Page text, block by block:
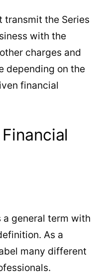
transmit the Series
with the
charges and
depending on the
financial
general term with
As a
many different